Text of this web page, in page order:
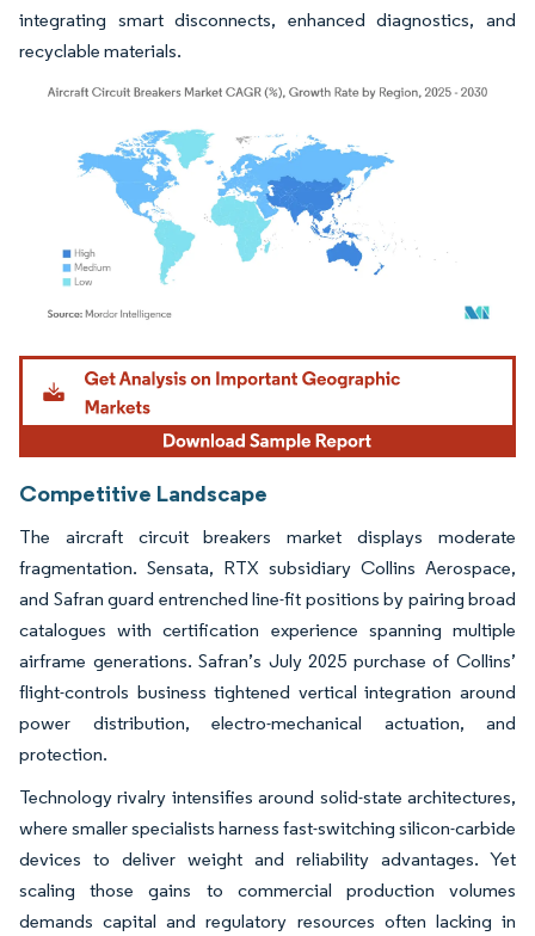
integrating smart disconnects, enhanced diagnostics, and
recyclable materials.
Image © Mordor Intelligence. Reuse requires attribution under CC BY 4.0.
Competitive Landscape
The aircraft circuit breakers market displays moderate
fragmentation. Sensata, RTX subsidiary Collins Aerospace,
and Safran guard entrenched line-fit positions by pairing broad
catalogues with certification experience spanning multiple
airframe generations. Safran’s July 2025 purchase of Collins’
flight-controls business tightened vertical integration around
power distribution, electro-mechanical actuation, and
protection.
Technology rivalry intensifies around solid-state architectures,
where smaller specialists harness fast-switching silicon-carbide
devices to deliver weight and reliability advantages. Yet
scaling those gains to commercial production volumes
demands capital and regulatory resources often lacking in